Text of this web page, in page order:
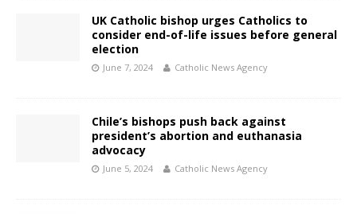
UK Catholic bishop urges Catholics to
consider end-of-life issues before general
election
June 7, 2024 Catholic News Agency
Chile’s bishops push back against
president’s abortion and euthanasia
advocacy
June 5, 2024 Catholic News Agency